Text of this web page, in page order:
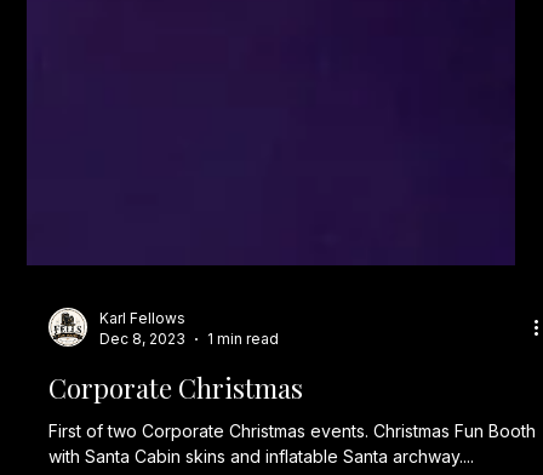
Karl Fellows
Dec 8, 2023
1 min read